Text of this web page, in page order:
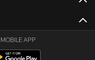
APP